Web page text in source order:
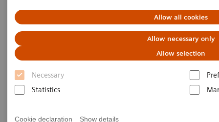
Allow all cookies
Allow necessary only
Allow selection
Necessary
Statistics
Cookie declaration Show details
How to set up a patient
experience program that works
Insight series - issue 3: What has real impact on
the patient experience, and what doesn't?